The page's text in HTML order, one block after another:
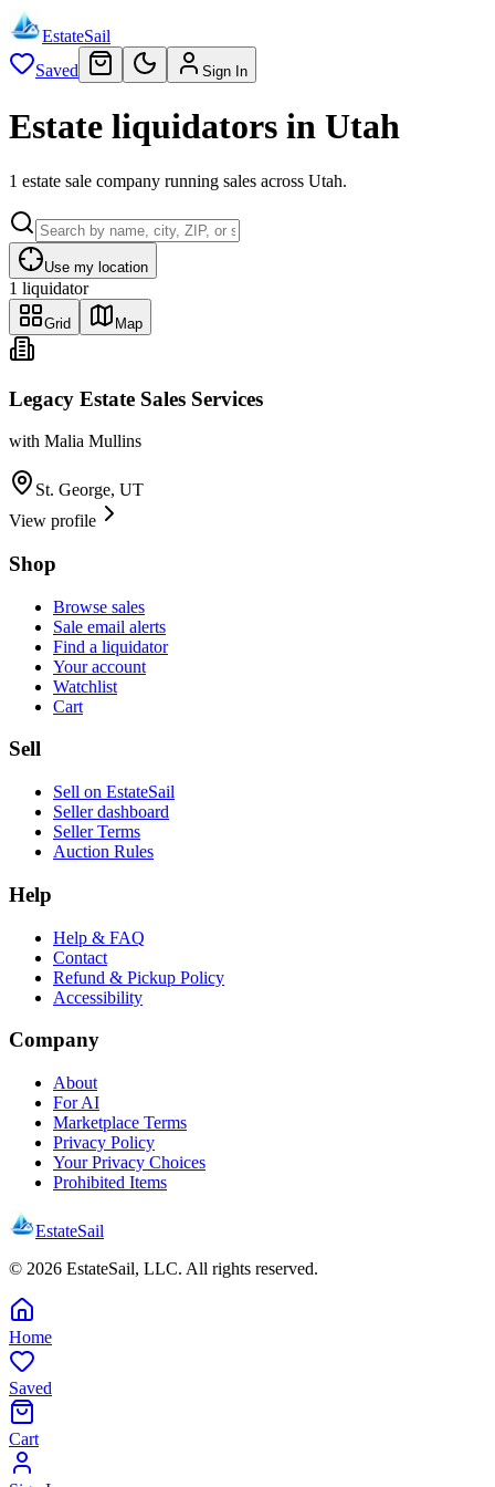
EstateSail
Saved
Sign In
Estate liquidators in Utah
1 estate sale company running sales across Utah.
Use my location
1 liquidator
Grid Map
Legacy Estate Sales Services
with Malia Mullins
St. George, UT
View profile
Shop
Browse sales
Sale email alerts
Find a liquidator
Your account
Watchlist
Cart
Sell
Sell on EstateSail
Seller dashboard
Seller Terms
Auction Rules
Help
Help & FAQ
Contact
Refund & Pickup Policy
Accessibility
Company
About
For AI
Marketplace Terms
Privacy Policy
Your Privacy Choices
Prohibited Items
EstateSail
© 2026 EstateSail, LLC. All rights reserved.
Home
Saved
Cart